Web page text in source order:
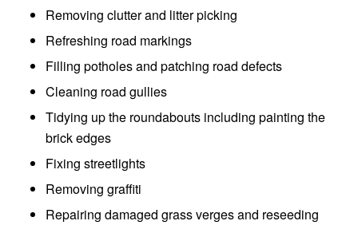
Removing clutter and litter picking
Refreshing road markings
Filling potholes and patching road defects
Cleaning road gullies
Tidying up the roundabouts including painting the
brick edges
Fixing streetlights
Removing graffiti
Repairing damaged grass verges and reseeding